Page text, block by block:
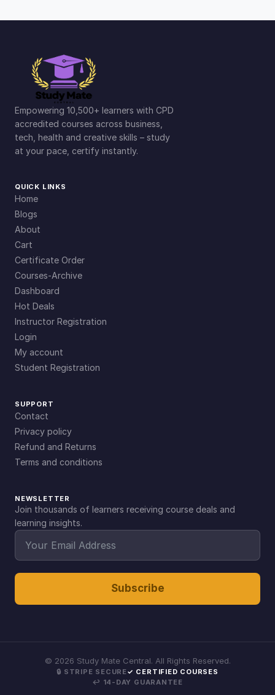
Empowering 10,500+ learners with CPD
accredited courses across business,
tech, health and creative skills – study
at your pace, certify instantly.
QUICK LINKS
Home
Blogs
About
Cart
Certificate Order
Courses-Archive
Dashboard
Hot Deals
Instructor Registration
Login
My account
Student Registration
SUPPORT
Contact
Privacy policy
Refund and Returns
Terms and conditions
NEWSLETTER
Join thousands of learners receiving course deals and
learning insights.
Subscribe
© 2026 Study Mate Central. All Rights Reserved.
🔒 STRIPE SECURE✓ CERTIFIED COURSES
↩ 14-DAY GUARANTEE